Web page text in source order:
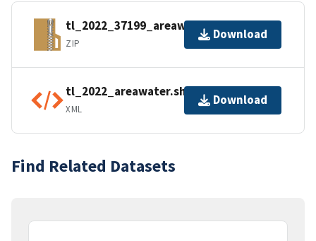
tl_2022_37199_areawater.zip
ZIP
Download
tl_2022_areawater.shp.ea.iso.xml
XML
Download
Find Related Datasets